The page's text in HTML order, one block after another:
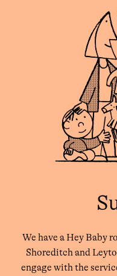
We have a Hey Baby
Shoreditch and
engage with the